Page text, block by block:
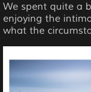
We spent quite a
enjoying the
what the